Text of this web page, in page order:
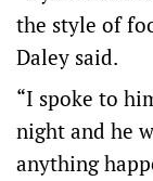
the style of
Daley said.
“I spoke to
night and he
anything